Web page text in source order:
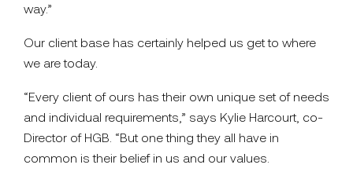
way.”
Our client base has certainly helped us get to where
we are today.
“Every client of ours has their own unique set of needs
and individual requirements,” says Kylie Harcourt, co-
Director of HGB. “But one thing they all have in
common is their belief in us and our values.